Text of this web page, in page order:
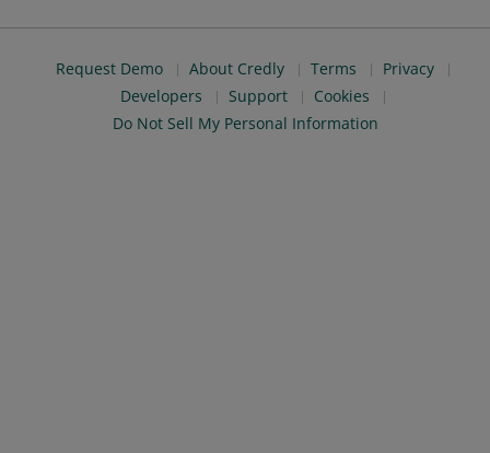
Request Demo About Credly Terms
Privacy
Developers
Support
Cookies
Do Not Sell My Personal Information